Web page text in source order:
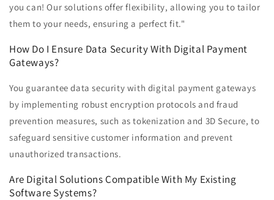
you can! Our solutions offer flexibility, allowing you to tailor
them to your needs, ensuring a perfect fit."
How Do I Ensure Data Security With Digital Payment
Gateways?
You guarantee data security with digital payment gateways
by implementing robust encryption protocols and fraud
prevention measures, such as tokenization and 3D Secure, to
safeguard sensitive customer information and prevent
unauthorized transactions.
Are Digital Solutions Compatible With My Existing
Software Systems?